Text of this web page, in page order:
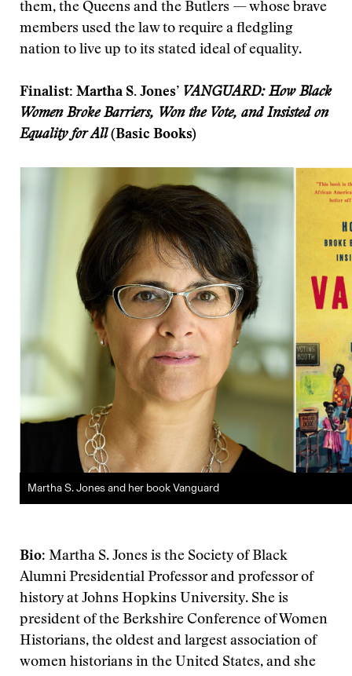
them, the Queens and the Butlers — whose brave
members used the law to require a fledgling
nation to live up to its stated ideal of equality.
Finalist: Martha S. Jones’ VANGUARD: How Black
Women Broke Barriers, Won the Vote, and Insisted on
Equality for All(Basic Books)
Martha S. Jones and her book Vanguard
Bio: Martha S. Jones is the Society of Black
Alumni Presidential Professor and professor of
history at Johns Hopkins University. She is
president of the Berkshire Conference of Women
Historians, the oldest and largest association of
women historians in the United States, and she